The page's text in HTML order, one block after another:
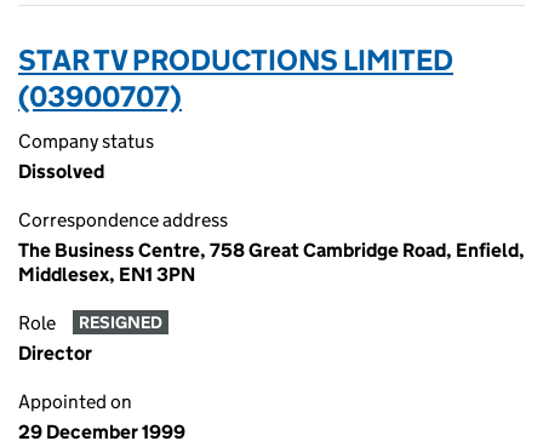
STAR TV PRODUCTIONS LIMITED
(03900707)
Company status
Dissolved
Correspondence address
The Business Centre, 758 Great Cambridge Road, Enfield,
Middlesex, EN1 3PN
Role RESIGNED
Director
Appointed on
29 December 1999